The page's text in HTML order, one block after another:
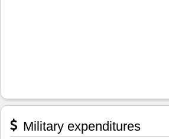
Military expenditures